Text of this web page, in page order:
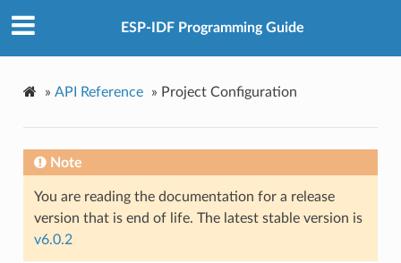
ESP-IDF Programming Guide
» API Reference » Project Configuration
Note
You are reading the documentation for a release
version that is end of life. The latest stable version is
v6.0.2